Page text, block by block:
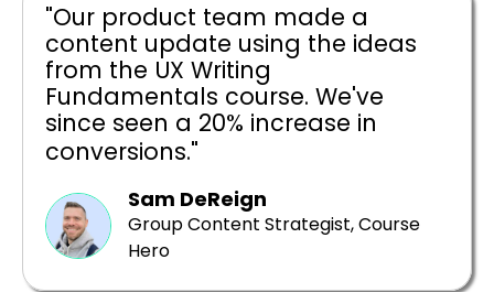
"Our product team made a
content update using the ideas
from the UX Writing
Fundamentals course. We've
since seen a 20% increase in
conversions."
Sam DeReign
Group Content Strategist, Course
Hero